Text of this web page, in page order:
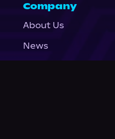
Company
About Us
News